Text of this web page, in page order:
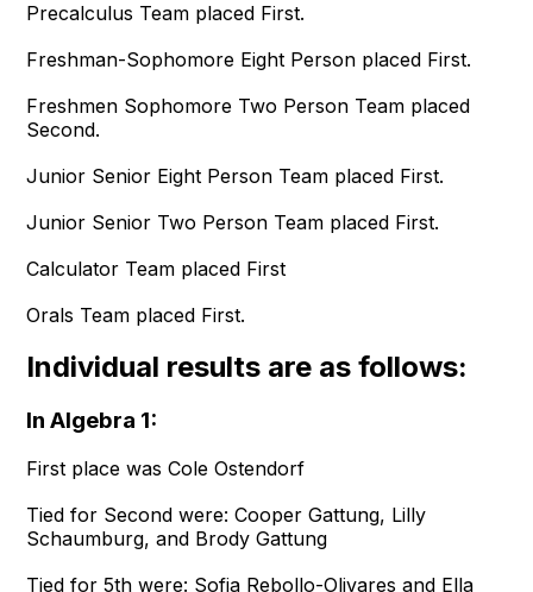
Precalculus Team placed First.
Freshman-Sophomore Eight Person placed First.
Freshmen Sophomore Two Person Team placed
Second.
Junior Senior Eight Person Team placed First.
Junior Senior Two Person Team placed First.
Calculator Team placed First
Orals Team placed First.
Individual results are as follows:
In Algebra 1:
First place was Cole Ostendorf
Tied for Second were: Cooper Gattung, Lilly
Schaumburg, and Brody Gattung
Tied for 5th were: Sofia Rebollo-Olivares and Ella